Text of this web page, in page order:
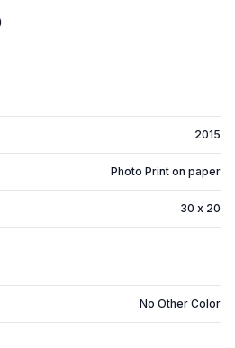
2015
Photo Print on paper
30 x 20
No Other Color